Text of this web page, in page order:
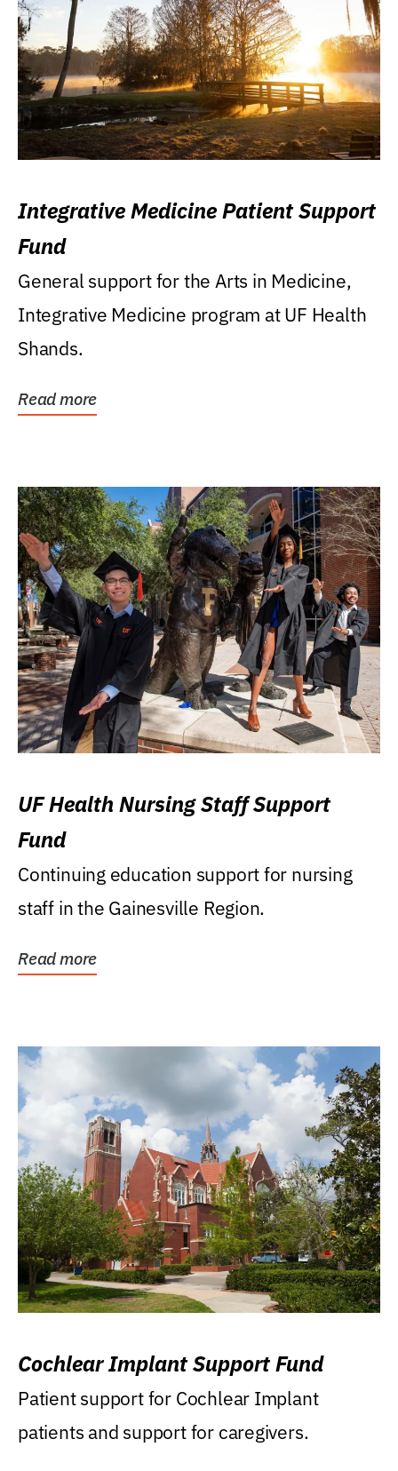
Integrative Medicine Patient Support
Fund
General support for the Arts in Medicine,
Integrative Medicine program at UF Health
Shands.
Read more
UF Health Nursing Staff Support
Fund
Continuing education support for nursing
staff in the Gainesville Region.
Read more
Cochlear Implant Support Fund
Patient support for Cochlear Implant
patients and support for caregivers.